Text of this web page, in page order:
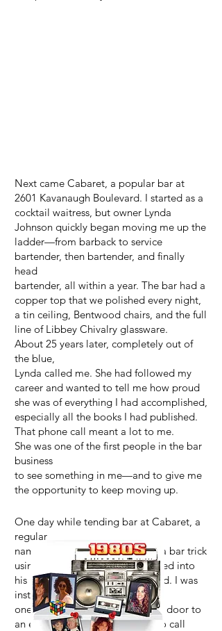
Next came Cabaret, a popular bar at
2601 Kavanaugh Boulevard. I started as a
cocktail waitress, but owner Lynda
Johnson quickly began moving me up the
ladder—from barback to service
bartender, then bartender, and finally
head
bartender, all within a year. The bar had a
copper top that we polished every night,
a tin ceiling, Bentwood chairs, and the full
line of Libbey Chivalry glassware.
About 25 years later, completely out of
the blue,
Lynda called me. She had followed my
career and wanted to tell me how proud
she was of everything I had accomplished,
especially all the books I had published.
That phone call meant a lot to me.
She was one of the first people in the bar
business
to see something in me—and to give me
the opportunity to keep moving up.
One day while tending bar at Cabaret, a
regular
named Daddy Jack showed me a bar trick
using the cherry I had just dropped into
his Manhattan. Something clicked. I was
instantly fascinated. That
one little cherry trick opened the door to
an entire world of what I came to call